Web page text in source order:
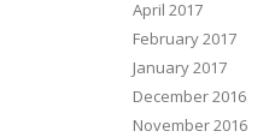
April 2017
February 2017
January 2017
December 2016
November 2016